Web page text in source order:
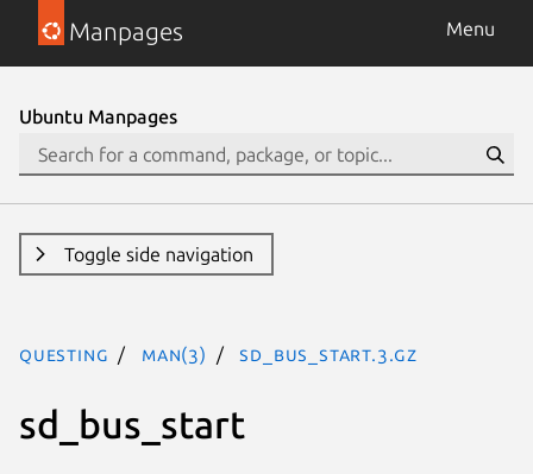
Manpages Menu
Ubuntu Manpages
Toggle side navigation
questing man(3) sd_bus_start.3.gz
sd_bus_start